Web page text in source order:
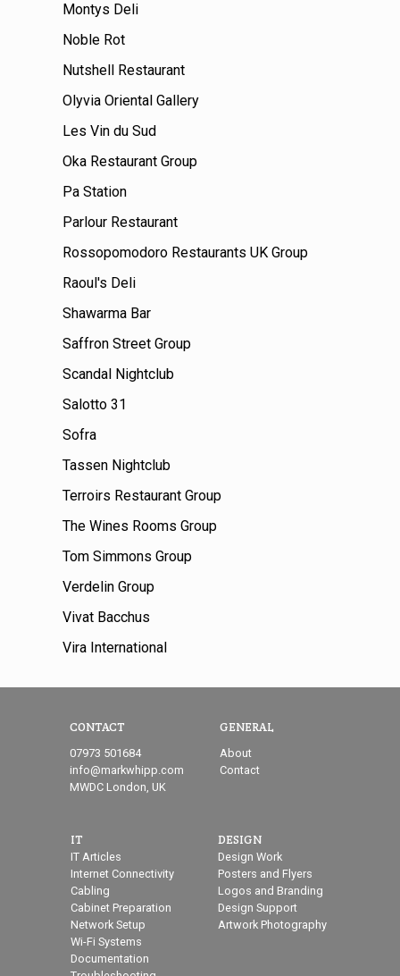
Montys Deli
Noble Rot
Nutshell Restaurant
Olyvia Oriental Gallery
Les Vin du Sud
Oka Restaurant Group
Pa Station
Parlour Restaurant
Rossopomodoro Restaurants UK Group
Raoul's Deli
Shawarma Bar
Saffron Street Group
Scandal Nightclub
Salotto 31
Sofra
Tassen Nightclub
Terroirs Restaurant Group
The Wines Rooms Group
Tom Simmons Group
Verdelin Group
Vivat Bacchus
Vira International
CONTACT
07973 501684
info@markwhipp.com
MWDC London, UK
GENERAL
About
Contact
IT
IT Articles
Internet Connectivity
Cabling
Cabinet Preparation
Network Setup
Wi-Fi Systems
Documentation
DESIGN
Design Work
Posters and Flyers
Logos and Branding
Design Support
Artwork Photography